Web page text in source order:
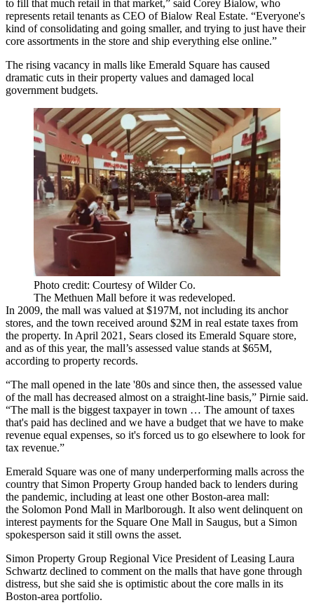
to fill that much retail in that market,” said Corey Bialow, who
represents retail tenants as CEO ofBialow Real Estate. “Everyone's
kind of consolidating and going smaller, and trying to just have their
core assortments in the store and ship everything else online.”
The rising vacancy in malls like Emerald Square has caused
dramatic cuts in their property values and damaged local
government budgets.
Photo credit: Courtesy of Wilder Co.
The Methuen Mall before it was redeveloped.
In 2009, the mall was valued at $197M, not including its anchor
stores, and the town received around $2M in real estate taxes from
the property. In April 2021, Sears closed its Emerald Square store,
and as of this year, the mall’s assessed value stands at $65M,
according to property records.
“The mall opened in the late '80s and since then, the assessed value
of the mall has decreased almost on a straight-line basis,” Pirnie said.
“The mall is the biggest taxpayer in town … The amount of taxes
that's paid has declined and we have a budget that we have to make
revenue equal expenses, so it's forced us to go elsewhere to look for
tax revenue.”
Emerald Square was one of many underperforming malls across the
country that Simon Property Group handed back to lenders during
the pandemic, including at least one other Boston-area mall:
the Solomon Pond Mall in Marlborough. It also went delinquent on
interest payments for the Square One Mall in Saugus, but a Simon
spokesperson said it still owns the asset.
Simon Property Group Regional Vice President of Leasing Laura
Schwartz declined to comment on the malls that have gone through
distress, but she said she is optimistic about the core malls in its
Boston-area portfolio.